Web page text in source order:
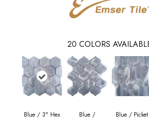
20 COLORS
Blue / 3" Hex
Blue /
Blue / Picket